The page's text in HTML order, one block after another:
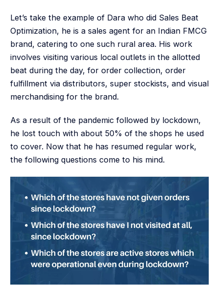
Let’s take the example of Dara who did Sales Beat
Optimization, he is a sales agent for an Indian FMCG
brand, catering to one such rural area. His work
involves visiting various local outlets in the allotted
beat during the day, for order collection, order
fulfillment via distributors, super stockists, and visual
merchandising for the brand.
As a result of the pandemic followed by lockdown,
he lost touch with about 50% of the shops he used
to cover. Now that he has resumed regular work,
the following questions come to his mind.